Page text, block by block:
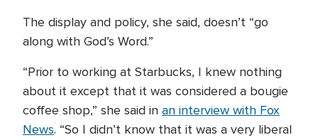
The display and policy, she said, doesn’t “go
along with God’s Word.”
“Prior to working at Starbucks, I knew nothing
about it except that it was considered a bougie
coffee shop,” she said in an interview with Fox
News. “So I didn’t know that it was a very liberal